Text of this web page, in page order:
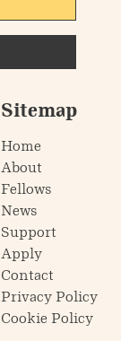
Sitemap
Home
About
Fellows
News
Support
Apply
Contact
Privacy Policy
Cookie Policy